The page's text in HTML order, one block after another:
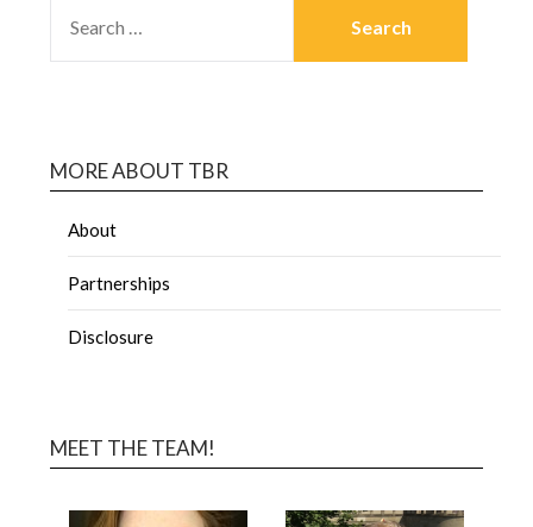
MORE ABOUT TBR
About
Partnerships
Disclosure
MEET THE TEAM!